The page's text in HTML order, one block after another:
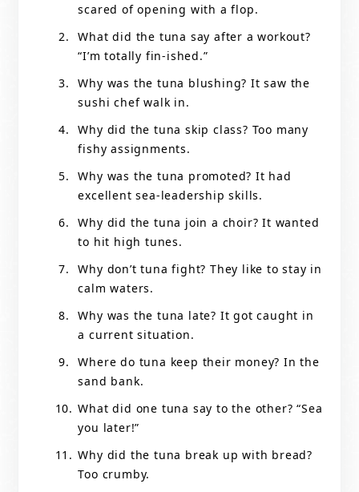
scared of opening with a flop.
What did the tuna say after a workout?
“I’m totally fin-ished.”
Why was the tuna blushing? It saw the
sushi chef walk in.
Why did the tuna skip class? Too many
fishy assignments.
Why was the tuna promoted? It had
excellent sea-leadership skills.
Why did the tuna join a choir? It wanted
to hit high tunes.
Why don’t tuna fight? They like to stay in
calm waters.
Why was the tuna late? It got caught in
a current situation.
Where do tuna keep their money? In the
sand bank.
What did one tuna say to the other? “Sea
you later!”
Why did the tuna break up with bread?
Too crumby.